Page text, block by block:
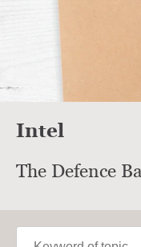
Intel
The Defence